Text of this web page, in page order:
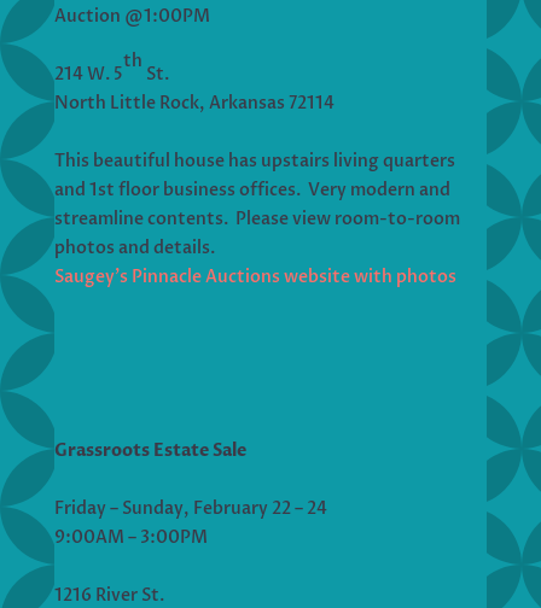
Auction @1:00PM
214 W. 5
th
St.
North Little Rock, Arkansas 72114
This beautiful house has upstairs living quarters
and 1st floor business offices. Very modern and
streamline contents. Please view room-to-room
photos and details.
Saugey’s Pinnacle Auctions website with photos
Grassroots Estate Sale
Friday – Sunday, February 22 – 24
9:00AM – 3:00PM
1216 River St.